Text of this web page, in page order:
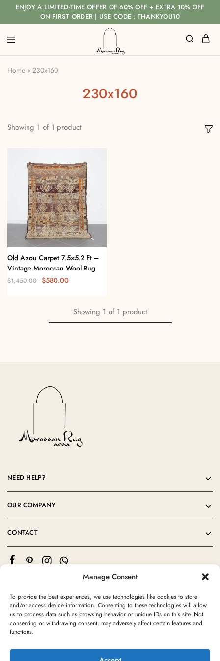
Manage Consent
To provide the best experiences, we use technologies like cookies to store
and/or access device information. Consenting to these technologies will allow
us to process data such as browsing behavior or unique IDs on this site. Not
consenting or withdrawing consent, may adversely affect certain features and
functions.
ENJOY A LIMITED-TIME OFFER OF 60% OFF + EXTRA 10% OFF
ON FIRST ORDER | USE CODE : THANKYOU10
Home » 230x160
230x160
Showing 1 of 1 product
Old Azou Carpet 7.5×5.2 Ft –
Vintage Moroccan Wool Rug
$1,450.00 $580.00
Showing 1 of 1 product
NEED HELP?
OUR COMPANY
CONTACT
©2024 Moroccan Rug Area All rights reserved